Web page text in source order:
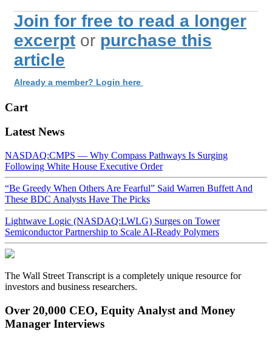
Join for free to read a longer
excerpt or purchase this
article
Already a member? Login here
Cart
Latest News
NASDAQ:CMPS — Why Compass Pathways Is Surging
Following White House Executive Order
“Be Greedy When Others Are Fearful” Said Warren Buffett And
These BDC Analysts Have The Picks
Lightwave Logic (NASDAQ:LWLG) Surges on Tower
Semiconductor Partnership to Scale AI-Ready Polymers
The Wall Street Transcript is a completely unique resource for
investors and business researchers.
Over 20,000 CEO, Equity Analyst and Money
Manager Interviews